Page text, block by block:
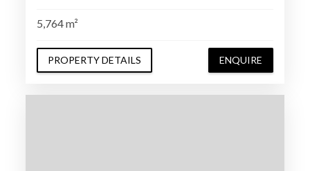
5,764 m²
PROPERTY DETAILS ENQUIRE